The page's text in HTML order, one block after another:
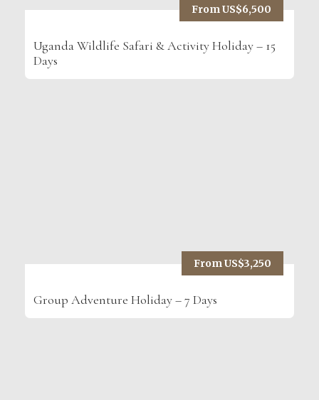
From US$6,500
Uganda Wildlife Safari & Activity Holiday – 15
Days
From US$3,250
Group Adventure Holiday – 7 Days